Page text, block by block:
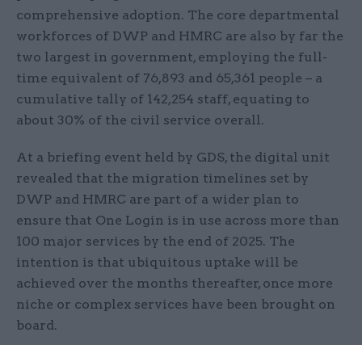
comprehensive adoption. The core departmental
workforces of DWP and HMRC are also by far the
two largest in government, employing the full-
time equivalent of 76,893 and 65,361 people – a
cumulative tally of 142,254 staff, equating to
about 30% of the civil service overall.
At a briefing event held by GDS, the digital unit
revealed that the migration timelines set by
DWP and HMRC are part of a wider plan to
ensure that One Login is in use across more than
100 major services by the end of 2025. The
intention is that ubiquitous uptake will be
achieved over the months thereafter, once more
niche or complex services have been brought on
board.